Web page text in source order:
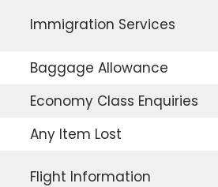
Immigration Services
Baggage Allowance
Economy Class Enquiries
Any Item Lost
Flight Information